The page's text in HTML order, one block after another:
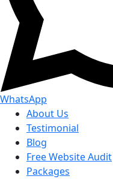
WhatsApp
About Us
Testimonial
Blog
Free Website Audit
Packages